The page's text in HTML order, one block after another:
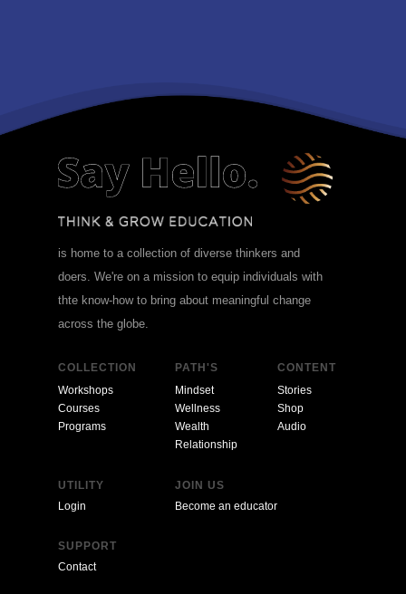
PATH'S
Mindset
CONTENT
Stories
COLLECTION
SUPPORT
Contact
UTILITY
Login
is home to a collection of diverse thinkers and
doers. We're on a mission to equip individuals with
thte know-how to bring about meaningful change
across the globe.
Wealth
Wellness
Relationship
Shop
Audio
Workshops
Courses
Programs
JOIN US
Become an educator